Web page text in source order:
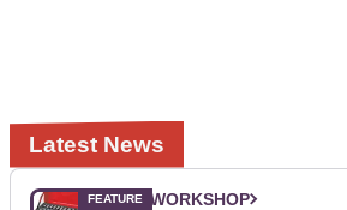
Latest News
WORKSHOP